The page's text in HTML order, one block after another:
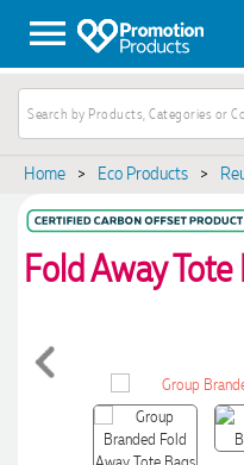
Home > Eco Products >
Fold Away Tote